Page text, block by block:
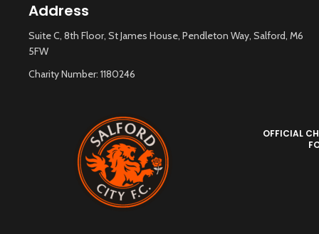
Address
Suite C, 8th Floor, St James House, Pendleton Way, Salford, M6
5FW
Charity Number: 1180246
OFFICIAL